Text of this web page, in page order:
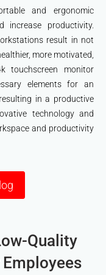
and ergonomic
increase productivity.
result in not
more motivated,
touchscreen monitor
elements for an
in a productive
technology and
and productivity
Quality